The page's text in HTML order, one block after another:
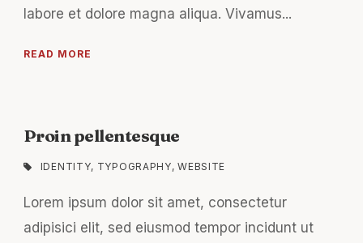
labore et dolore magna aliqua. Vivamus...
READ MORE
Proin pellentesque
IDENTITY, TYPOGRAPHY, WEBSITE
Lorem ipsum dolor sit amet, consectetur
adipisici elit, sed eiusmod tempor incidunt ut